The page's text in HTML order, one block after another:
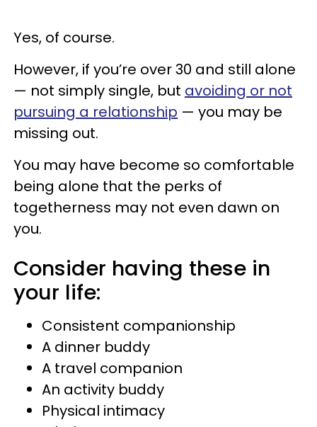
Yes, of course.
However, if you’re over 30 and still alone
— not simply single, but avoiding or not
pursuing a relationship — you may be
missing out.
You may have become so comfortable
being alone that the perks of
togetherness may not even dawn on
you.
Consider having these in
your life:
Consistent companionship
A dinner buddy
A travel companion
An activity buddy
Physical intimacy